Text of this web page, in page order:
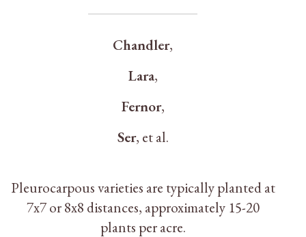
Chandler,
Lara,
Fernor,
Ser, et al.
Pleurocarpous varieties are typically planted at
7x7 or 8x8 distances, approximately 15-20
plants per acre.